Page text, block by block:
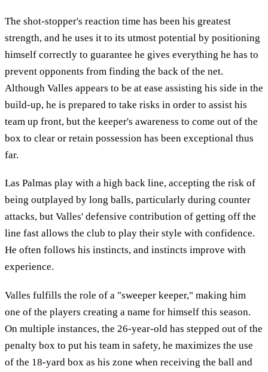
The shot-stopper's reaction time has been his greatest
strength, and he uses it to its utmost potential by positioning
himself correctly to guarantee he gives everything he has to
prevent opponents from finding the back of the net.
Although Valles appears to be at ease assisting his side in the
build-up, he is prepared to take risks in order to assist his
team up front, but the keeper's awareness to come out of the
box to clear or retain possession has been exceptional thus
far.
Las Palmas play with a high back line, accepting the risk of
being outplayed by long balls, particularly during counter
attacks, but Valles' defensive contribution of getting off the
line fast allows the club to play their style with confidence.
He often follows his instincts, and instincts improve with
experience.
Valles fulfills the role of a "sweeper keeper," making him
one of the players creating a name for himself this season.
On multiple instances, the 26-year-old has stepped out of the
penalty box to put his team in safety, he maximizes the use
of the 18-yard box as his zone when receiving the ball and